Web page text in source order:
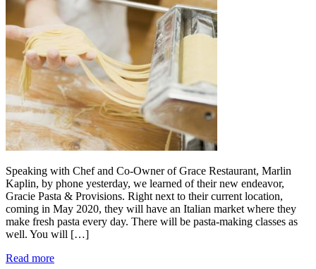
Speaking with Chef and Co-Owner of Grace Restaurant, Marlin
Kaplin, by phone yesterday, we learned of their new endeavor,
Gracie Pasta & Provisions. Right next to their current location,
coming in May 2020, they will have an Italian market where they
make fresh pasta every day. There will be pasta-making classes as
well. You will […]
Read more